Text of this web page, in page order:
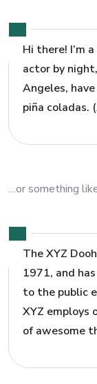
Hi there! I’m
actor by
Angeles,
piña coladas.
…or something
The XYZ
1971, and
to the public
XYZ employs
of awesome